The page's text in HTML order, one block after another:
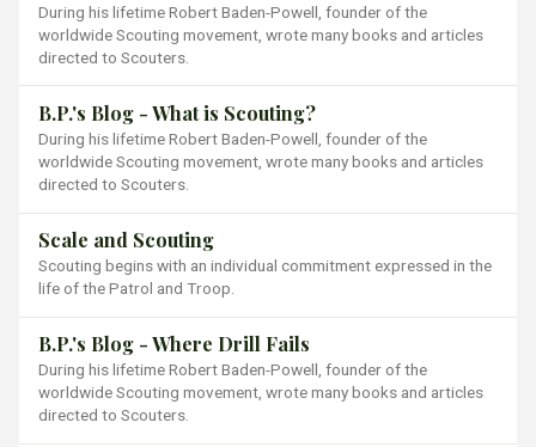
During his lifetime Robert Baden-Powell, founder of the
worldwide Scouting movement, wrote many books and articles
directed to Scouters.
B.P.'s Blog - What is Scouting?
During his lifetime Robert Baden-Powell, founder of the
worldwide Scouting movement, wrote many books and articles
directed to Scouters.
Scale and Scouting
Scouting begins with an individual commitment expressed in the
life of the Patrol and Troop.
B.P.'s Blog - Where Drill Fails
During his lifetime Robert Baden-Powell, founder of the
worldwide Scouting movement, wrote many books and articles
directed to Scouters.